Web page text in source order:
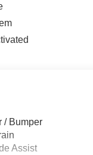
/ Bumper
Assist